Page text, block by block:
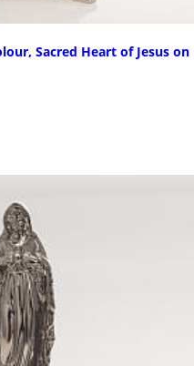
Sacred Heart of Jesus on